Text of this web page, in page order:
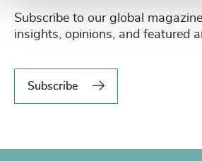
Subscribe to our global
insights, opinions, and featured
Subscribe